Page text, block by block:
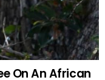
On An African